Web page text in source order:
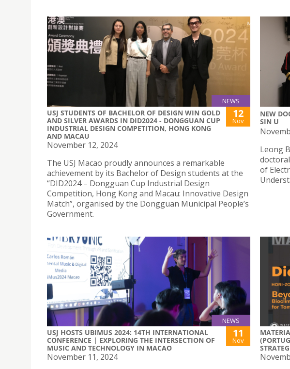
NEWS
USJ STUDENTS OF BACHELOR OF DESIGN WIN GOLD
AND SILVER AWARDS IN DID2024 - DONGGUAN CUP
INDUSTRIAL DESIGN COMPETITION, HONG KONG
AND MACAU
12
Nov
November 12, 2024
The USJ Macao proudly announces a remarkable
achievement by its Bachelor of Design students at the
“DID2024 – Dongguan Cup Industrial Design
Competition, Hong Kong and Macau: Innovative Design
Match”, organised by the Dongguan Municipal People’s
Government.
NEW
SIN U
Leong
of
NEWS
USJ HOSTS UBIMUS 2024: 14TH INTERNATIONAL
CONFERENCE | EXPLORING THE INTERSECTION OF
MUSIC AND TECHNOLOGY IN MACAO
11
Nov
November 11, 2024